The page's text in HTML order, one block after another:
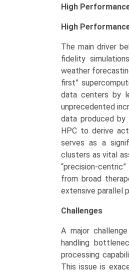
High
High
The main driver
fidelity
weather
first”
data centers by
unprecedented
data produced
HPC to derive
serves as a
clusters as vital
“precision-
from broad
extensive parallel
Challenges
A major
handling
processing
This issue is